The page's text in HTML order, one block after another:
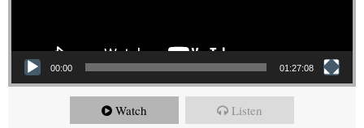
00:00 01:27:08
Watch Listen